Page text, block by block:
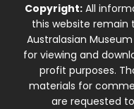
Copyright:All
this website
Australasian
for viewing and
profit purposes.
materials for
are requested